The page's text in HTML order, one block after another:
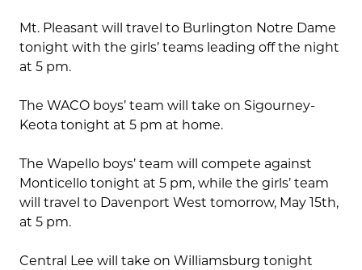
Mt. Pleasant will travel to Burlington Notre Dame
tonight with the girls’ teams leading off the night
at 5 pm.
The WACO boys’ team will take on Sigourney-
Keota tonight at 5 pm at home.
The Wapello boys’ team will compete against
Monticello tonight at 5 pm, while the girls’ team
will travel to Davenport West tomorrow, May 15th,
at 5 pm.
Central Lee will take on Williamsburg tonight